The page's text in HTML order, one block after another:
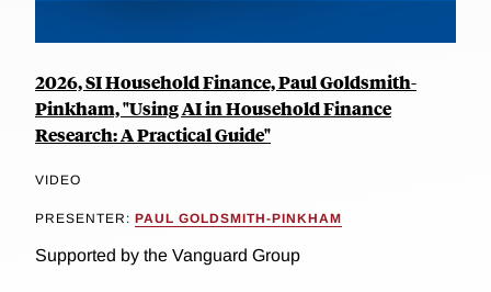
2026, SI Household Finance, Paul Goldsmith-
Pinkham, "Using AI in Household Finance
Research: A Practical Guide"
VIDEO
PRESENTER: PAUL GOLDSMITH-PINKHAM
Supported by the Vanguard Group